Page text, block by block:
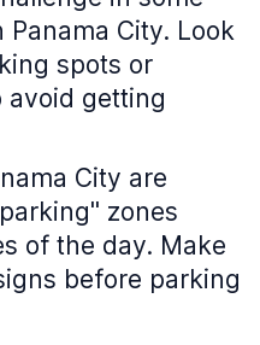
Panama City. Look
spots or
avoid getting
City are
zones
of the day. Make
before parking